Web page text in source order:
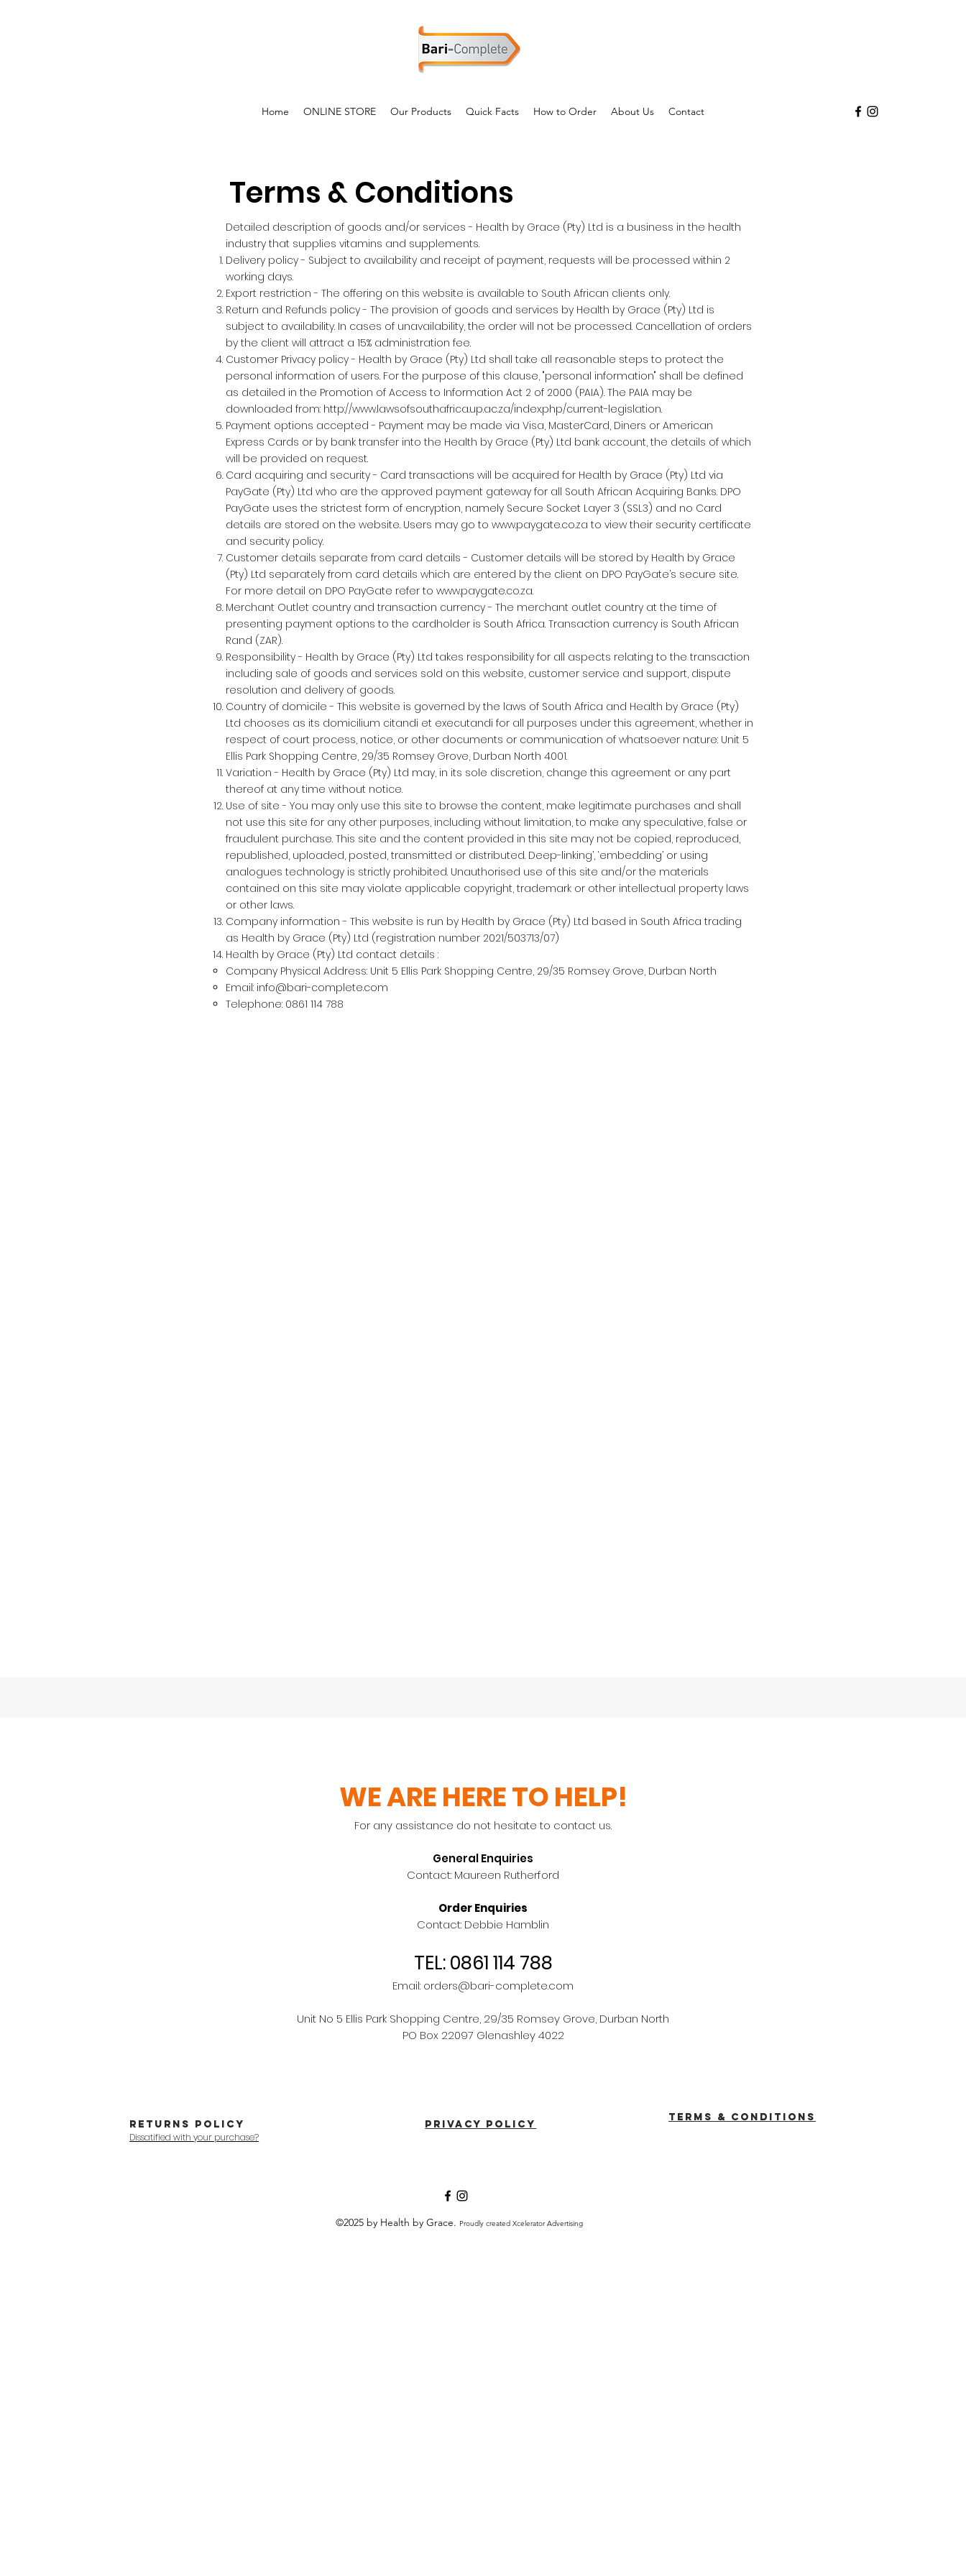
Home ONLINE STORE Our Products Quick Facts How to Order About Us Contact
Terms & Conditions
Detailed description of goods and/or services - Health by Grace (Pty) Ltd is a business in the health
industry that supplies vitamins and supplements.
Delivery policy - Subject to availability and receipt of payment, requests will be processed within 2
working days.
Export restriction - The offering on this website is available to South African clients only.
Return and Refunds policy - The provision of goods and services by Health by Grace (Pty) Ltd is
subject to availability. In cases of unavailability, the order will not be processed. Cancellation of orders
by the client will attract a 15% administration fee.
Customer Privacy policy - Health by Grace (Pty) Ltd shall take all reasonable steps to protect the
personal information of users. For the purpose of this clause, "personal information" shall be defined
as detailed in the Promotion of Access to Information Act 2 of 2000 (PAIA). The PAIA may be
downloaded from: http://www.lawsofsouthafrica.up.ac.za/index.php/current-legislation.
Payment options accepted - Payment may be made via Visa, MasterCard, Diners or American
Express Cards or by bank transfer into the Health by Grace (Pty) Ltd bank account, the details of which
will be provided on request.
Card acquiring and security - Card transactions will be acquired for Health by Grace (Pty) Ltd via
PayGate (Pty) Ltd who are the approved payment gateway for all South African Acquiring Banks. DPO
PayGate uses the strictest form of encryption, namely Secure Socket Layer 3 (SSL3) and no Card
details are stored on the website. Users may go to www.paygate.co.za to view their security certificate
and security policy.
Customer details separate from card details - Customer details will be stored by Health by Grace
(Pty) Ltd separately from card details which are entered by the client on DPO PayGate’s secure site.
For more detail on DPO PayGate refer to www.paygate.co.za.
Merchant Outlet country and transaction currency - The merchant outlet country at the time of
presenting payment options to the cardholder is South Africa. Transaction currency is South African
Rand (ZAR).
Responsibility - Health by Grace (Pty) Ltd takes responsibility for all aspects relating to the transaction
including sale of goods and services sold on this website, customer service and support, dispute
resolution and delivery of goods.
Country of domicile - This website is governed by the laws of South Africa and Health by Grace (Pty)
Ltd chooses as its domicilium citandi et executandi for all purposes under this agreement, whether in
respect of court process, notice, or other documents or communication of whatsoever nature: Unit 5
Ellis Park Shopping Centre, 29/35 Romsey Grove, Durban North 4001.
Variation - Health by Grace (Pty) Ltd may, in its sole discretion, change this agreement or any part
thereof at any time without notice.
Use of site - You may only use this site to browse the content, make legitimate purchases and shall
not use this site for any other purposes, including without limitation, to make any speculative, false or
fraudulent purchase. This site and the content provided in this site may not be copied, reproduced,
republished, uploaded, posted, transmitted or distributed. Deep-linking’, ‘embedding’ or using
analogues technology is strictly prohibited. Unauthorised use of this site and/or the materials
contained on this site may violate applicable copyright, trademark or other intellectual property laws
or other laws.
Company information - This website is run by Health by Grace (Pty) Ltd based in South Africa trading
as Health by Grace (Pty) Ltd (registration number 2021/503713/07)
Health by Grace (Pty) Ltd contact details :
Company Physical Address: Unit 5 Ellis Park Shopping Centre, 29/35 Romsey Grove, Durban North
Email: info@bari-complete.com
Telephone: 0861 114 788
WE ARE HERE TO HELP!
For any assistance do not hesitate to contact us.
General Enquiries
Contact: Maureen Rutherford
Order Enquiries
Contact: Debbie Hamblin
TEL: 0861 114 788
Email: orders@bari-complete.com
Unit No 5 Ellis Park Shopping Centre, 29/35 Romsey Grove, Durban North
PO Box 22097 Glenashley 4022
RETURNS POLICY
Dissatified with your purchase?
PRIVACY POLICY
TERMS & CONDITIONS
©2025 by Health by Grace. Proudly created Xcelerator Advertising